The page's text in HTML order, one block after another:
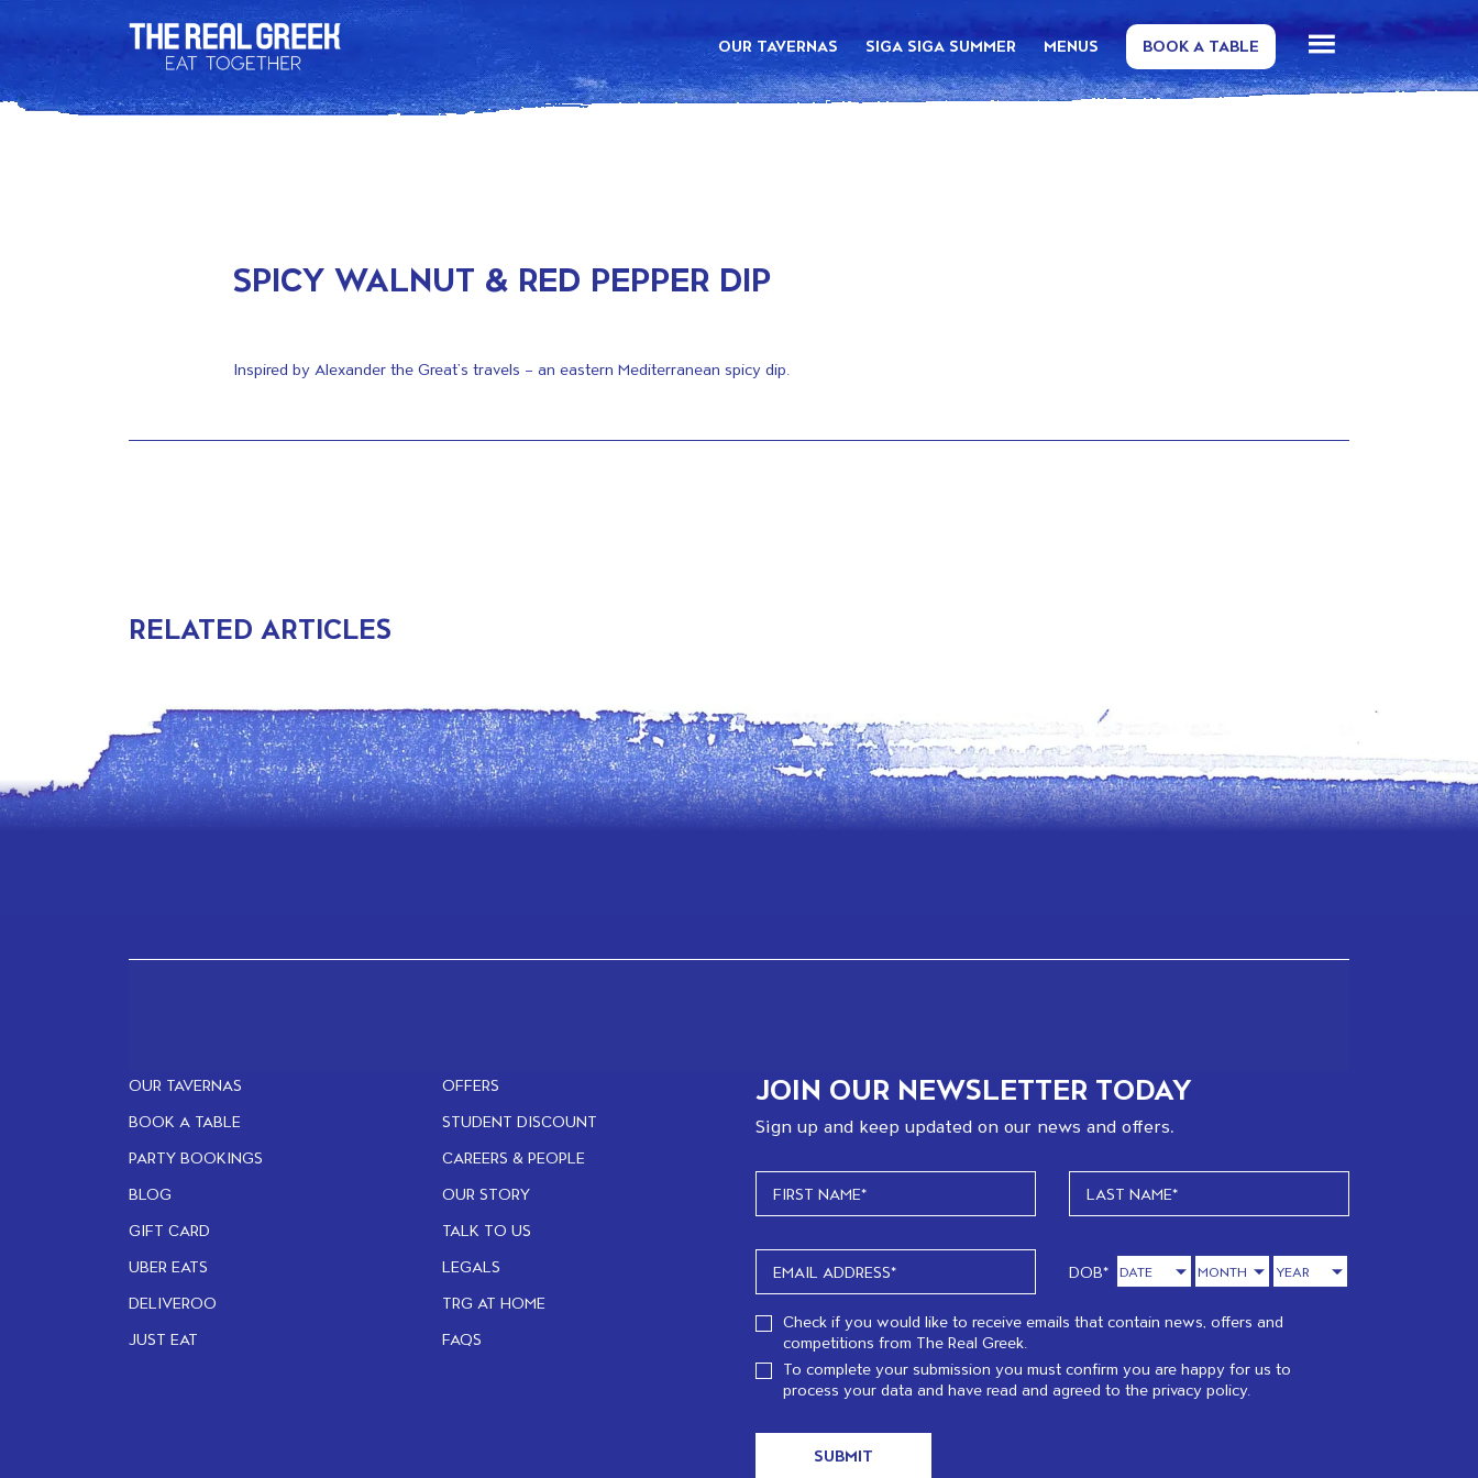
OUR TAVERNAS SIGA SIGA SUMMER MENUS BOOK A TABLE
SPICY WALNUT & RED PEPPER DIP
Inspired by Alexander the Great’s travels – an eastern Mediterranean spicy dip.
RELATED ARTICLES
OUR TAVERNAS
BOOK A TABLE
PARTY BOOKINGS
BLOG
GIFT CARD
UBER EATS
DELIVEROO
JUST EAT
OFFERS
STUDENT DISCOUNT
CAREERS & PEOPLE
OUR STORY
TALK TO US
LEGALS
TRG AT HOME
FAQS
JOIN OUR NEWSLETTER TODAY
Sign up and keep updated on our news and offers.
DOB*
Check if you would like to receive emails that contain news, offers and
competitions from The Real Greek.
To complete your submission you must confirm you are happy for us to
process your data and have read and agreed to the privacy policy.